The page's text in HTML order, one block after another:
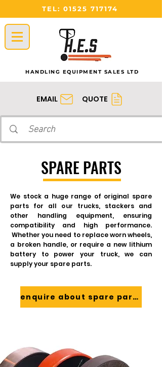
TEL:01525 717174
HANDLING EQUIPMENT SALES LTD
EMAIL QUOTE
SPARE PARTS
We stock a huge range of original spare
parts for all our trucks, stackers and
other handling equipment, ensuring
compatibility and high performance.
Whether you need to replace worn wheels,
a broken handle, or require a new lithium
battery to power your truck, we can
supply your spare parts.
enquire about spare parts